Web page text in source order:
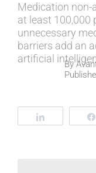
Medication non-
at least 100,000
unnecessary
barriers add an
artificial
By